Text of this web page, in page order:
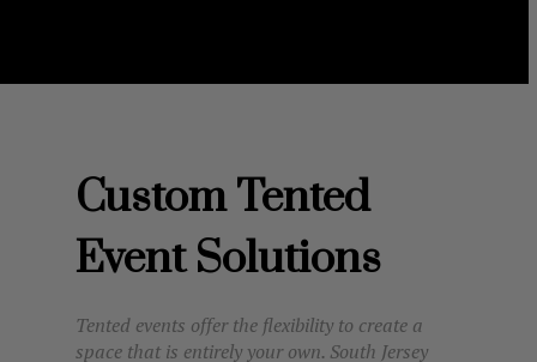
Custom Tented
Event Solutions
Tented events offer the flexibility to create a
space that is entirely your own. South Jersey